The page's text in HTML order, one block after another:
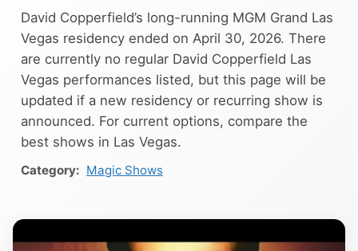
David Copperfield’s long-running MGM Grand Las
Vegas residency ended on April 30, 2026. There
are currently no regular David Copperfield Las
Vegas performances listed, but this page will be
updated if a new residency or recurring show is
announced. For current options, compare the
best shows in Las Vegas.
Magic Shows